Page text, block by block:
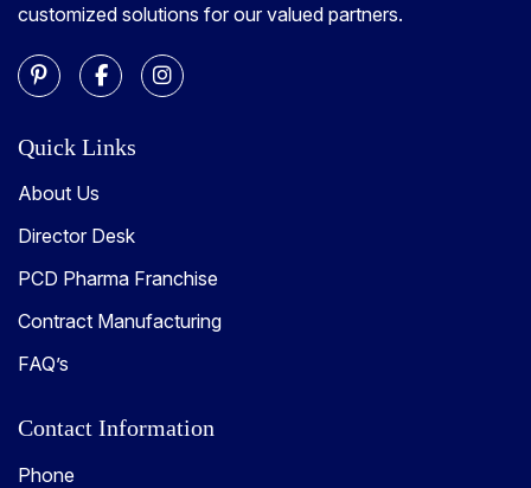
customized solutions for our valued partners.
Quick Links
About Us
Director Desk
PCD Pharma Franchise
Contract Manufacturing
FAQ’s
Contact Information
Phone